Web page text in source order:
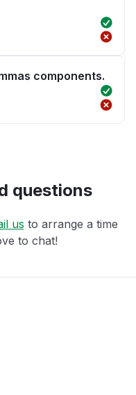
components.
questions
us to arrange a time
to chat!